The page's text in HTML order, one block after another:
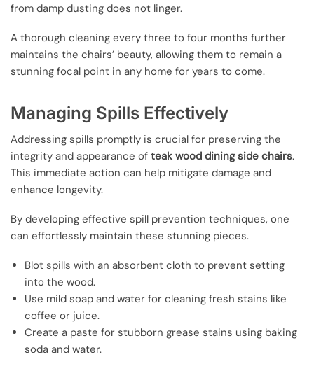
from damp dusting does not linger.
A thorough cleaning every three to four months further
maintains the chairs’ beauty, allowing them to remain a
stunning focal point in any home for years to come.
Managing Spills Effectively
Addressing spills promptly is crucial for preserving the
integrity and appearance of teak wood dining side chairs.
This immediate action can help mitigate damage and
enhance longevity.
By developing effective spill prevention techniques, one
can effortlessly maintain these stunning pieces.
Blot spills with an absorbent cloth to prevent setting
into the wood.
Use mild soap and water for cleaning fresh stains like
coffee or juice.
Create a paste for stubborn grease stains using baking
soda and water.